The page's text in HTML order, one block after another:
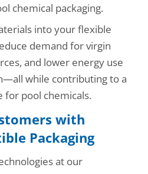
chemical packaging.
into your flexible
demand for virgin
and lower energy use
while contributing to a
for pool chemicals.
with
Packaging
at our